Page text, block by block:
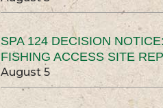
SPA 124 DECISION
FISHING ACCESS SITE
August 5